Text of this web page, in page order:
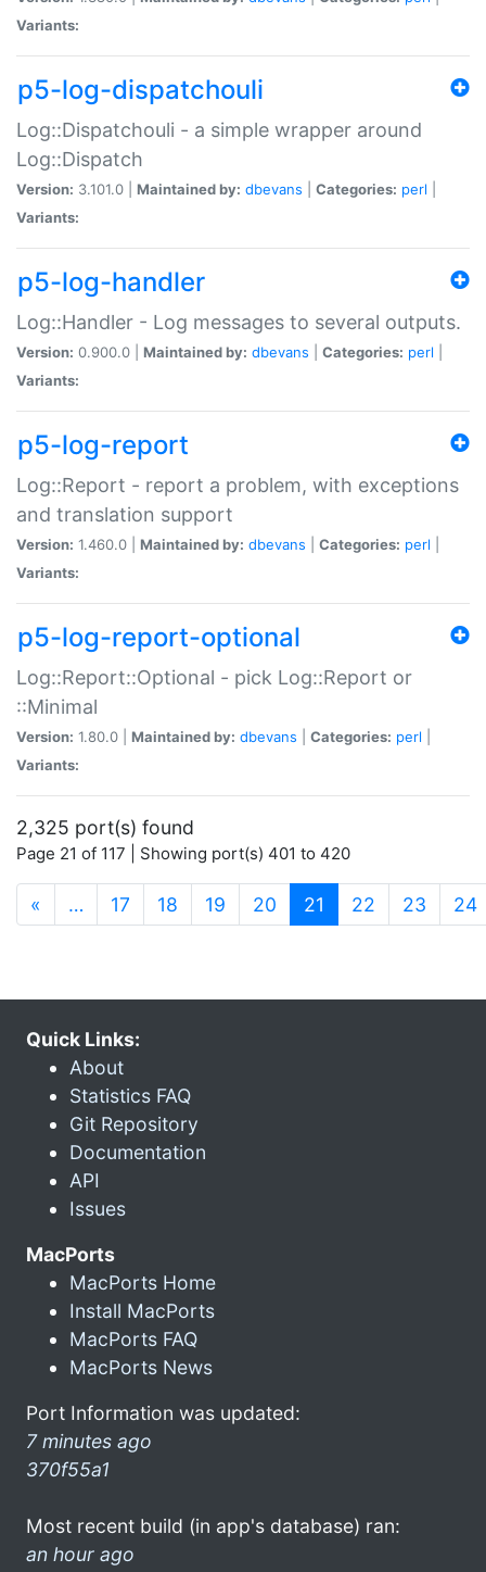
Variants:
p5-log-dispatchouli
Log::Dispatchouli - a simple wrapper around
Log::Dispatch
Version: 3.101.0 | Maintained by: dbevans Categories: perl
Variants:
p5-log-handler
Log::Handler - Log messages to several outputs.
Version: 0.900.0 | Maintained by: dbevans Categories: perl
Variants:
p5-log-report
Log::Report - report a problem, with exceptions
and translation support
Version: 1.460.0 | Maintained by: dbevans Categories: perl
Variants:
p5-log-report-optional
Log::Report::Optional - pick Log::Report or
::Minimal
Version: 1.80.0 | Maintained by: dbevans Categories: perl
Variants:
2,325 port(s) found
Page 21 of 117 | Showing port(s) 401 to 420
« … 17 18 19 20 21 (current)
22 23 24
Quick Links:
About
Statistics FAQ
Git Repository
Documentation
API
Issues
MacPorts
MacPorts Home
Install MacPorts
MacPorts FAQ
MacPorts News
Port Information was updated:
7 minutes ago
370f55a1
Most recent build (in app's database) ran:
an hour ago